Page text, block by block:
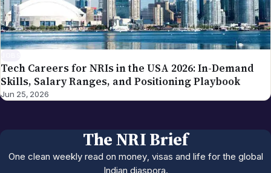
JOBS
Tech Careers for NRIs in the USA 2026: In-Demand
Skills, Salary Ranges, and Positioning Playbook
Jun 25, 2026
Indian diaspora.
Email address Subscribe